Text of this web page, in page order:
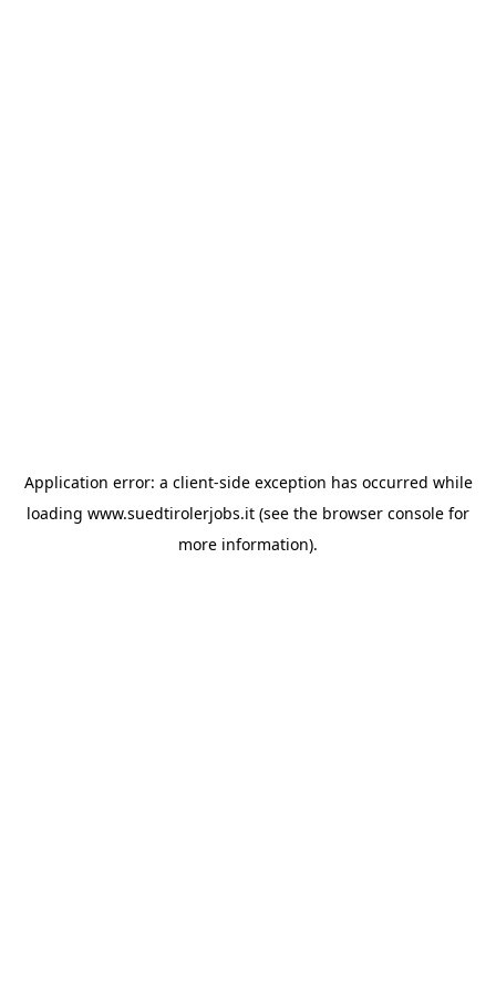
Application error: a client-side exception has occurred while
loading www.suedtirolerjobs.it (see the browser console for
more information).